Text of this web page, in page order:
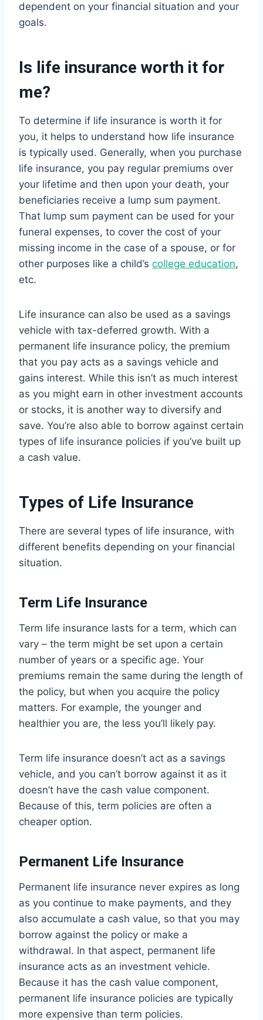
dependent on your financial situation and your
goals.
Is life insurance worth it for
me?
To determine if life insurance is worth it for
you, it helps to understand how life insurance
is typically used. Generally, when you purchase
life insurance, you pay regular premiums over
your lifetime and then upon your death, your
beneficiaries receive a lump sum payment.
That lump sum payment can be used for your
funeral expenses, to cover the cost of your
missing income in the case of a spouse, or for
other purposes like a child’s college education,
etc.
Life insurance can also be used as a savings
vehicle with tax-deferred growth. With a
permanent life insurance policy, the premium
that you pay acts as a savings vehicle and
gains interest. While this isn’t as much interest
as you might earn in other investment accounts
or stocks, it is another way to diversify and
save. You’re also able to borrow against certain
types of life insurance policies if you’ve built up
a cash value.
Types of Life Insurance
There are several types of life insurance, with
different benefits depending on your financial
situation.
Term Life Insurance
Term life insurance lasts for a term, which can
vary – the term might be set upon a certain
number of years or a specific age. Your
premiums remain the same during the length of
the policy, but when you acquire the policy
matters. For example, the younger and
healthier you are, the less you’ll likely pay.
Term life insurance doesn’t act as a savings
vehicle, and you can’t borrow against it as it
doesn’t have the cash value component.
Because of this, term policies are often a
cheaper option.
Permanent Life Insurance
Permanent life insurance never expires as long
as you continue to make payments, and they
also accumulate a cash value, so that you may
borrow against the policy or make a
withdrawal. In that aspect, permanent life
insurance acts as an investment vehicle.
Because it has the cash value component,
permanent life insurance policies are typically
more expensive than term policies.